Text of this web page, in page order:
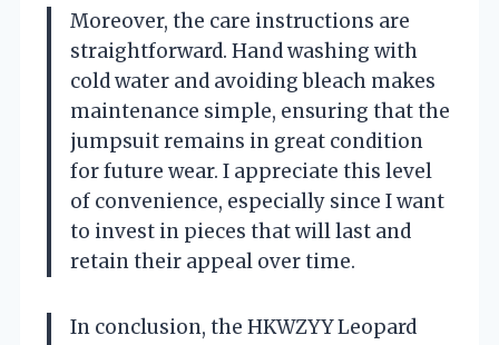
Moreover, the care instructions are
straightforward. Hand washing with
cold water and avoiding bleach makes
maintenance simple, ensuring that the
jumpsuit remains in great condition
for future wear. I appreciate this level
of convenience, especially since I want
to invest in pieces that will last and
retain their appeal over time.
In conclusion, the HKWZYY Leopard